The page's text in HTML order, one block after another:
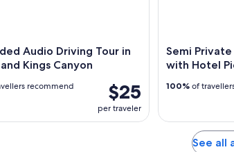
Audio Driving Tour in
Kings Canyon
$25
per traveler
recommend
Semi
with Hotel
100% of
See all